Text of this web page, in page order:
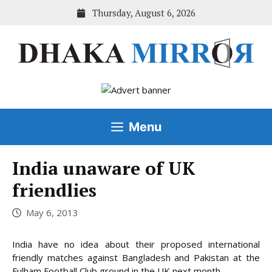
Thursday, August 6, 2026
Menu
India unaware of UK
friendlies
May 6, 2013
India have no idea about their proposed international
friendly matches against Bangladesh and Pakistan at the